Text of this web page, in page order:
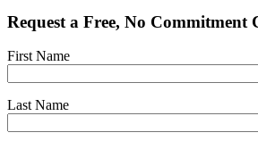
Request a Free, No Commitment
First Name
Last Name